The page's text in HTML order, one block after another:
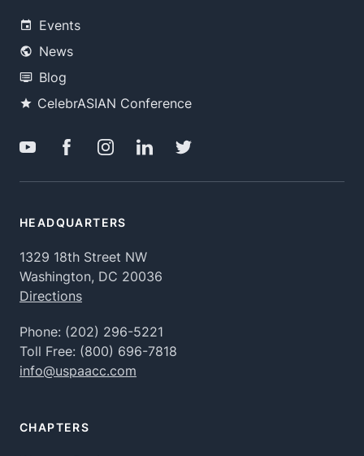
Events
News
Blog
CelebrASIAN Conference
HEADQUARTERS
1329 18th Street NW
Washington, DC 20036
Directions
Phone: (202) 296-5221
Toll Free: (800) 696-7818
info@uspaacc.com
CHAPTERS